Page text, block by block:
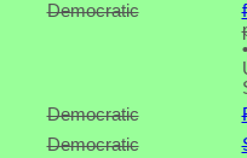
Democratic
•
Democratic
Democratic